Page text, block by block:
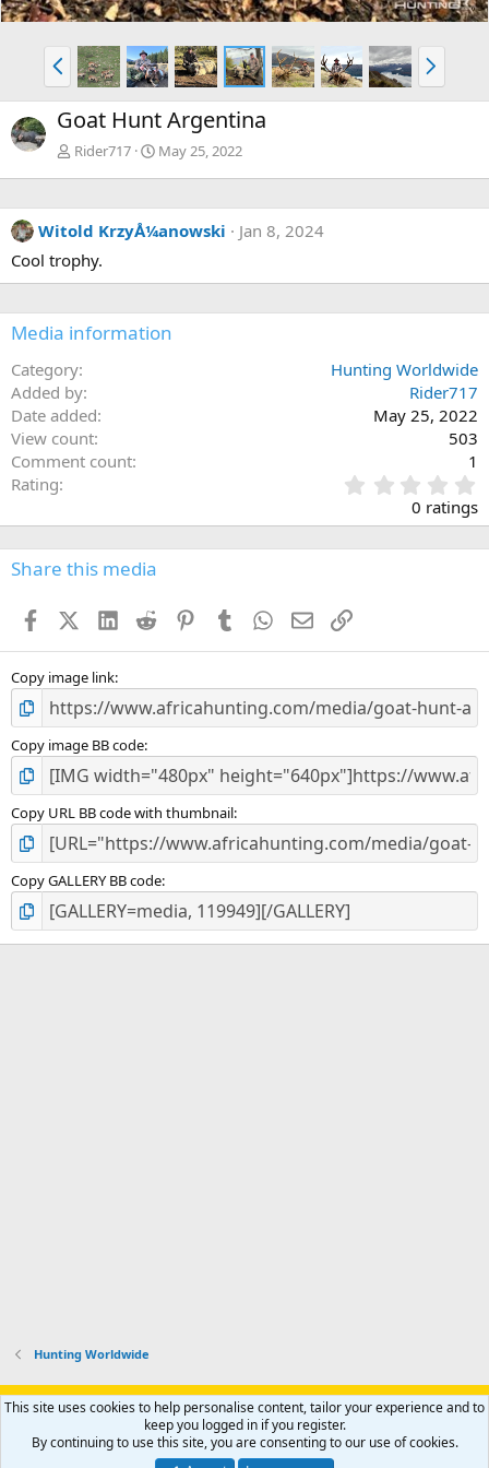
P
r
e
v
N
e
x
Goat Hunt Argentina
Rider717 May 25, 2022
Witold KrzyÅ¼anowski
Jan 8, 2024
Cool trophy.
Media information
Category
Hunting Worldwide
Added by
Rider717
Date added
May 25, 2022
View count
503
Comment count
1
Rating
.
0
0
s
0 ratings
Share this media
FacebookX (Twitter)
LinkedIn
Reddit PinterestTumblr WhatsApp
EmailLink
Copy image link
Copy image BB code
Copy URL BB code with thumbnail
Copy GALLERY BB code
Hunting Worldwide
Support AfricaHunting.com Advertise Subscribe
Contact us
Privacy policy Help Home
R
S
Community platform by XenForo® © 2010-2024 XenForo Ltd.
This site uses cookies to help personalise content, tailor your experience and to
keep you logged in if you register.
By continuing to use this site, you are consenting to our use of cookies.